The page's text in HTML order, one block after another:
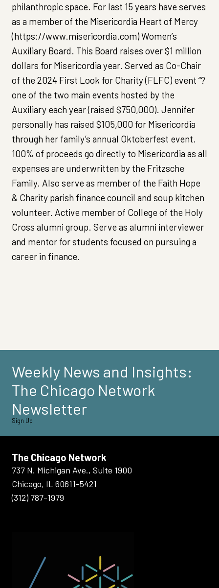
philanthropic space. For last 15 years have serves
as a member of the Misericordia Heart of Mercy
(https://www.misericordia.com) Women’s
Auxiliary Board. This Board raises over $1 million
dollars for Misericordia year. Served as Co-Chair
of the 2024 First Look for Charity (FLFC) event “?
one of the two main events hosted by the
Auxiliary each year (raised $750,000). Jennifer
personally has raised $105,000 for Misericordia
through her family’s annual Oktoberfest event.
100% of proceeds go directly to Misericordia as all
expenses are underwritten by the Fritzsche
Family. Also serve as member of the Faith Hope
& Charity parish finance council and soup kitchen
volunteer. Active member of College of the Holy
Cross alumni group. Serve as alumni interviewer
and mentor for students focused on pursuing a
career in finance.
Weekly News and Insights:
The Chicago Network
Newsletter
Sign Up
The Chicago Network
737 N. Michigan Ave., Suite 1900
Chicago, IL 60611-5421
(312) 787-1979